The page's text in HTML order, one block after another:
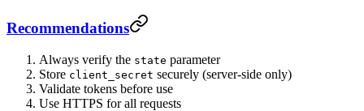
Recommendations
Always verify the state parameter
Store client_secret securely (server-side only)
Validate tokens before use
Use HTTPS for all requests